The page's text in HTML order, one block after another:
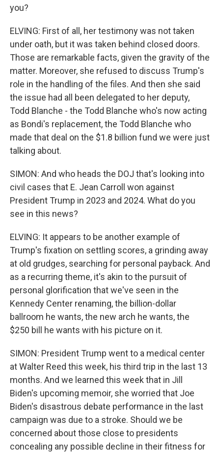
you?
ELVING: First of all, her testimony was not taken
under oath, but it was taken behind closed doors.
Those are remarkable facts, given the gravity of the
matter. Moreover, she refused to discuss Trump's
role in the handling of the files. And then she said
the issue had all been delegated to her deputy,
Todd Blanche - the Todd Blanche who's now acting
as Bondi's replacement, the Todd Blanche who
made that deal on the $1.8 billion fund we were just
talking about.
SIMON: And who heads the DOJ that's looking into
civil cases that E. Jean Carroll won against
President Trump in 2023 and 2024. What do you
see in this news?
ELVING: It appears to be another example of
Trump's fixation on settling scores, a grinding away
at old grudges, searching for personal payback. And
as a recurring theme, it's akin to the pursuit of
personal glorification that we've seen in the
Kennedy Center renaming, the billion-dollar
ballroom he wants, the new arch he wants, the
$250 bill he wants with his picture on it.
SIMON: President Trump went to a medical center
at Walter Reed this week, his third trip in the last 13
months. And we learned this week that in Jill
Biden's upcoming memoir, she worried that Joe
Biden's disastrous debate performance in the last
campaign was due to a stroke. Should we be
concerned about those close to presidents
concealing any possible decline in their fitness for